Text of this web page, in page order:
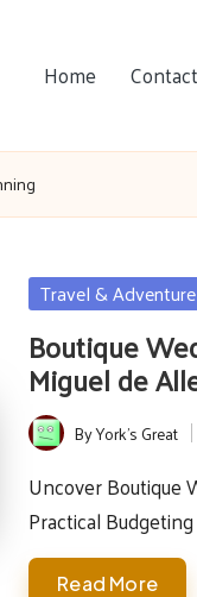
Home Contact
Posted
Travel & Adventure
Boutique
Miguel de
Posted
by
ByYork's Great
Uncover Boutique
Practical
Read More